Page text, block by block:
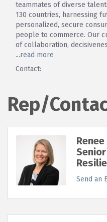
teammates of diverse
130 countries, harnessing
personalized, secure
people to commerce. Our
of collaboration,
...read more
Contact:
Rep/
Send an